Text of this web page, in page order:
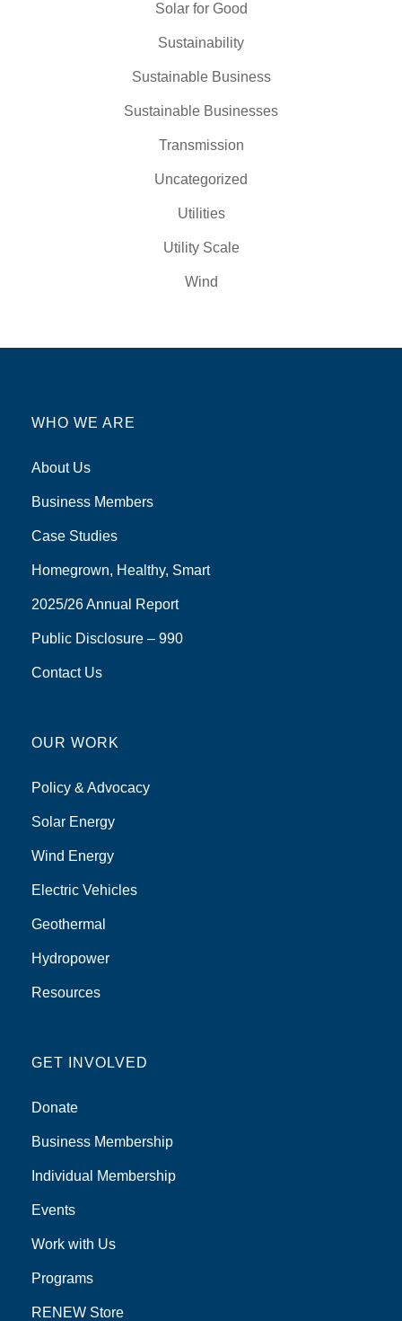
Solar for Good
Sustainability
Sustainable Business
Sustainable Businesses
Transmission
Uncategorized
Utilities
Utility Scale
Wind
WHO WE ARE
About Us
Business Members
Case Studies
Homegrown, Healthy, Smart
2025/26 Annual Report
Public Disclosure – 990
Contact Us
OUR WORK
Policy & Advocacy
Solar Energy
Wind Energy
Electric Vehicles
Geothermal
Hydropower
Resources
GET INVOLVED
Donate
Business Membership
Individual Membership
Events
Work with Us
Programs
RENEW Store